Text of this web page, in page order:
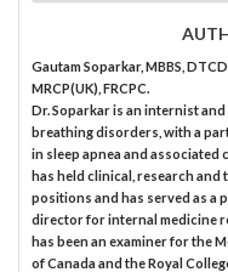
Gautam Soparkar, MBBS,
MRCP(UK), FRCPC.
Dr. Soparkar is an internist
breathing disorders, with a
in sleep apnea and associated
has held clinical, research and
positions and has served as a
director for internal medicine
has been an examiner for the
of Canada and the Royal